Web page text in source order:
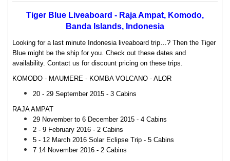
Tiger Blue Liveaboard - Raja Ampat, Komodo,
Banda Islands, Indonesia
Looking for a last minute Indonesia liveaboard trip…? Then the Tiger
Blue might be the ship for you. Check out these dates and
availability. Contact us for discount pricing on these trips.
KOMODO - MAUMERE - KOMBA VOLCANO - ALOR
20 - 29 September 2015 - 3 Cabins
RAJA AMPAT
29 November to 6 December 2015 - 4 Cabins
2 - 9 February 2016 - 2 Cabins
5 - 12 March 2016 Solar Eclipse Trip - 5 Cabins
7 14 November 2016 - 2 Cabins